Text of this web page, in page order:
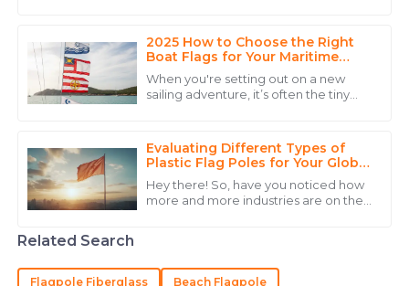
2025 How to Choose the Right
Boat Flags for Your Maritime
Adventures
When you're setting out on a new
sailing adventure, it’s often the tiny
Evaluating Different Types of
Plastic Flag Poles for Your Global
Sourcing Needs
Hey there! So, have you noticed how
more and more industries are on the
Carter
I am very happy with my purchase! The product
quality and the professional team were outstanding.
J
James
Gonzalez
Outstanding quality and a service team that is
Related Search
Flagpole Fiberglass Beach Flagpole